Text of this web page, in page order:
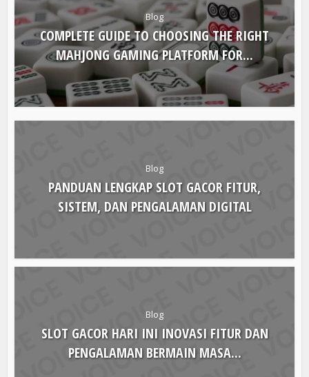
Blog
COMPLETE GUIDE TO CHOOSING THE RIGHT
MAHJONG GAMING PLATFORM FOR...
Blog
PANDUAN LENGKAP SLOT GACOR FITUR,
SISTEM, DAN PENGALAMAN DIGITAL
Blog
SLOT GACOR HARI INI INOVASI FITUR DAN
PENGALAMAN BERMAIN MASA...